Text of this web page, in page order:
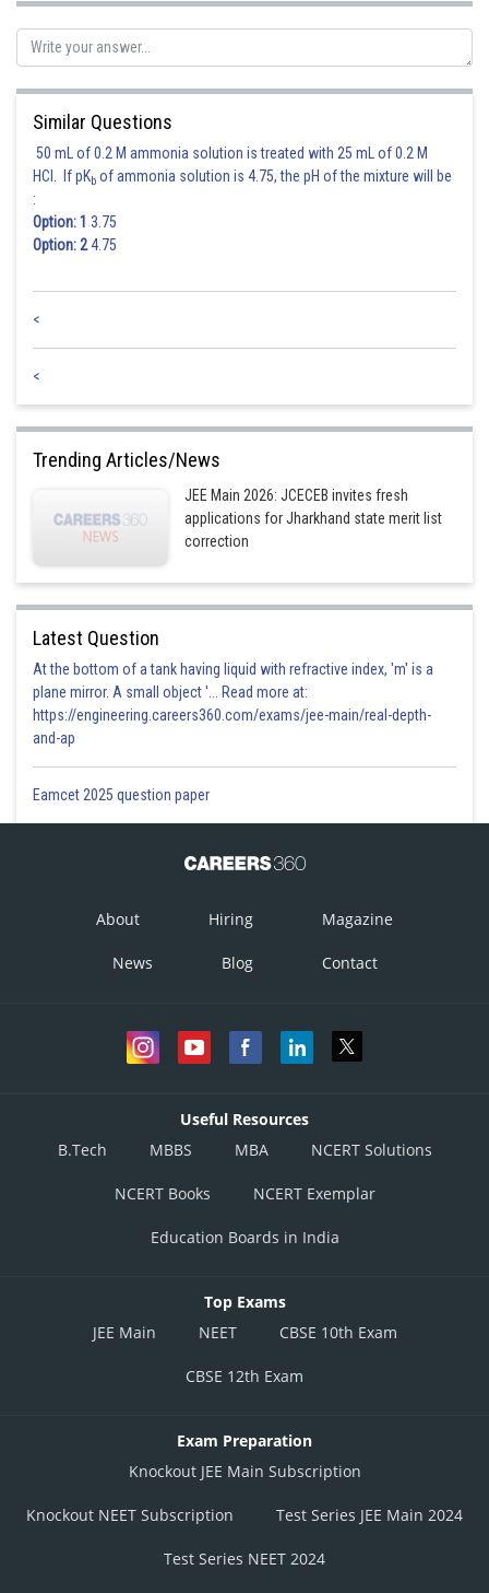
Point P is (4, 1)
Given parabola is
directrix is
Distance of
Posted by
Rishabh
Similar Questions
50 mL of 0.2 M ammonia solution is treated with 25 mL of 0.2 M
HCl. If pKb of ammonia solution is 4.75, the pH of the mixture will be
:
Option: 1 3.75
Option: 24.75
<
<
Trending Articles/News
JEE Main 2026: JCECEB invites fresh
applications for Jharkhand state merit list
correction
Latest Question
At the bottom of a tank having liquid with refractive index, 'm' is a
plane mirror. A small object '... Read more at:
https://engineering.careers360.com/exams/jee-main/real-depth-
and-ap
Eamcet 2025 question paper
About Hiring Magazine
News Blog Contact
Useful Resources
B.Tech
MBBS MBA NCERT Solutions
NCERT Books NCERT Exemplar
Education Boards in India
Top Exams
JEE Main
NEET CBSE 10th Exam
CBSE 12th Exam
Exam Preparation
Knockout JEE Main Subscription
Knockout NEET Subscription Test Series JEE Main 2024
Test Series NEET 2024